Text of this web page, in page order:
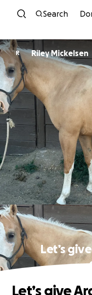
Search
R Riley Mickelsen
Let’s
Let’s give